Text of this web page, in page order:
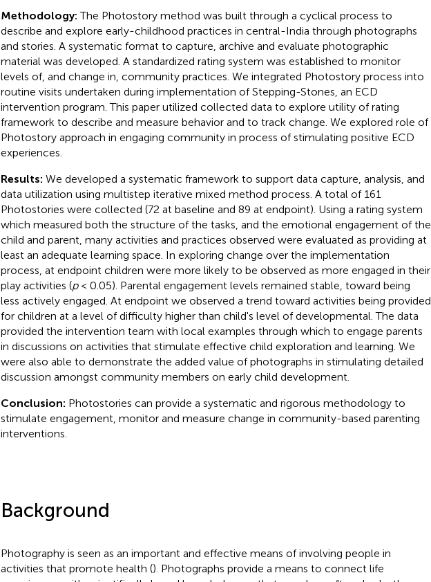
Methodology: The Photostory method was built through a cyclical process to
describe and explore early-childhood practices in central-India through photographs
and stories. A systematic format to capture, archive and evaluate photographic
material was developed. A standardized rating system was established to monitor
levels of, and change in, community practices. We integrated Photostory process into
routine visits undertaken during implementation of Stepping-Stones, an ECD
intervention program. This paper utilized collected data to explore utility of rating
framework to describe and measure behavior and to track change. We explored role of
Photostory approach in engaging community in process of stimulating positive ECD
experiences.
Results: We developed a systematic framework to support data capture, analysis, and
data utilization using multistep iterative mixed method process. A total of 161
Photostories were collected (72 at baseline and 89 at endpoint). Using a rating system
which measured both the structure of the tasks, and the emotional engagement of the
child and parent, many activities and practices observed were evaluated as providing at
least an adequate learning space. In exploring change over the implementation
process, at endpoint children were more likely to be observed as more engaged in their
play activities (p< 0.05). Parental engagement levels remained stable, toward being
less actively engaged. At endpoint we observed a trend toward activities being provided
for children at a level of difficulty higher than child's level of developmental. The data
provided the intervention team with local examples through which to engage parents
in discussions on activities that stimulate effective child exploration and learning. We
were also able to demonstrate the added value of photographs in stimulating detailed
discussion amongst community members on early child development.
Conclusion: Photostories can provide a systematic and rigorous methodology to
stimulate engagement, monitor and measure change in community-based parenting
interventions.
Background
Photography is seen as an important and effective means of involving people in
activities that promote health (). Photographs provide a means to connect life